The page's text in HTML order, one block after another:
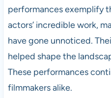
performances exemplify
actors’ incredible work,
have gone unnoticed.
helped shape the
These performances
filmmakers alike.